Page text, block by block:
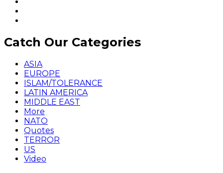
Catch Our Categories
ASIA
EUROPE
ISLAM/TOLERANCE
LATIN AMERICA
MIDDLE EAST
More
NATO
Quotes
TERROR
US
Video